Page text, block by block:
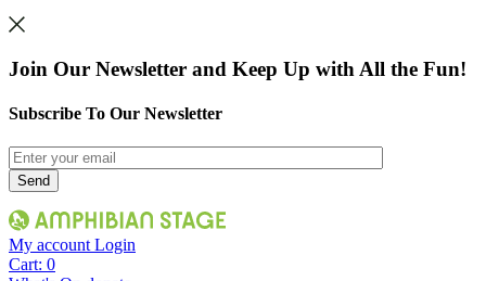
Join Our Newsletter and Keep Up with All the Fun!
Subscribe To Our Newsletter
My account Login
Cart: 0